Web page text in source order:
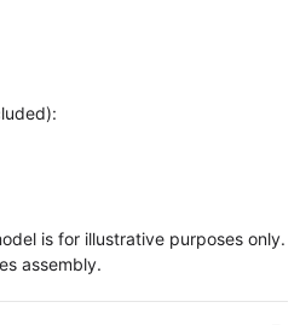
is for illustrative purposes only.
assembly.